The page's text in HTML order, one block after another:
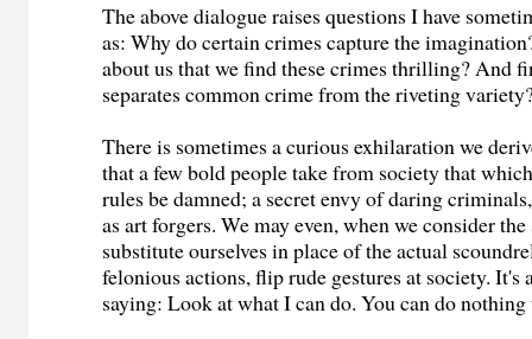
The above dialogue raises questions I have
as: Why do certain crimes capture the
about us that we find these crimes thrilling? And
separates common crime from the riveting
There is sometimes a curious exhilaration we
that a few bold people take from society that
rules be damned; a secret envy of daring
as art forgers. We may even, when we consider
substitute ourselves in place of the actual
felonious actions, flip rude gestures at society. It's
saying: Look at what I can do. You can do